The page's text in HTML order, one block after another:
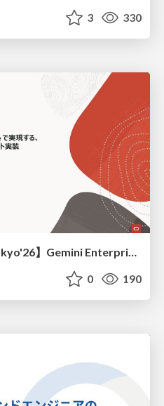
3 330
【Google Cloud Next Tokyo'26】Gemini Enterprise と Oracle AI Database で実現する、 業務データ活用を実現する AI エージェント実装
0 190